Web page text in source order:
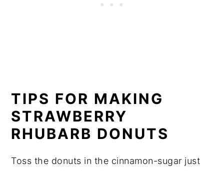
TIPS FOR MAKING
STRAWBERRY
RHUBARB DONUTS
Toss the donuts in the cinnamon-sugar just